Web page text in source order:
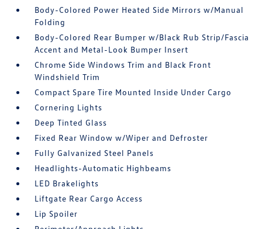
Body-Colored Power Heated Side Mirrors w/Manual
Folding
Body-Colored Rear Bumper w/Black Rub Strip/Fascia
Accent and Metal-Look Bumper Insert
Chrome Side Windows Trim and Black Front
Windshield Trim
Compact Spare Tire Mounted Inside Under Cargo
Cornering Lights
Deep Tinted Glass
Fixed Rear Window w/Wiper and Defroster
Fully Galvanized Steel Panels
Headlights-Automatic Highbeams
LED Brakelights
Liftgate Rear Cargo Access
Lip Spoiler